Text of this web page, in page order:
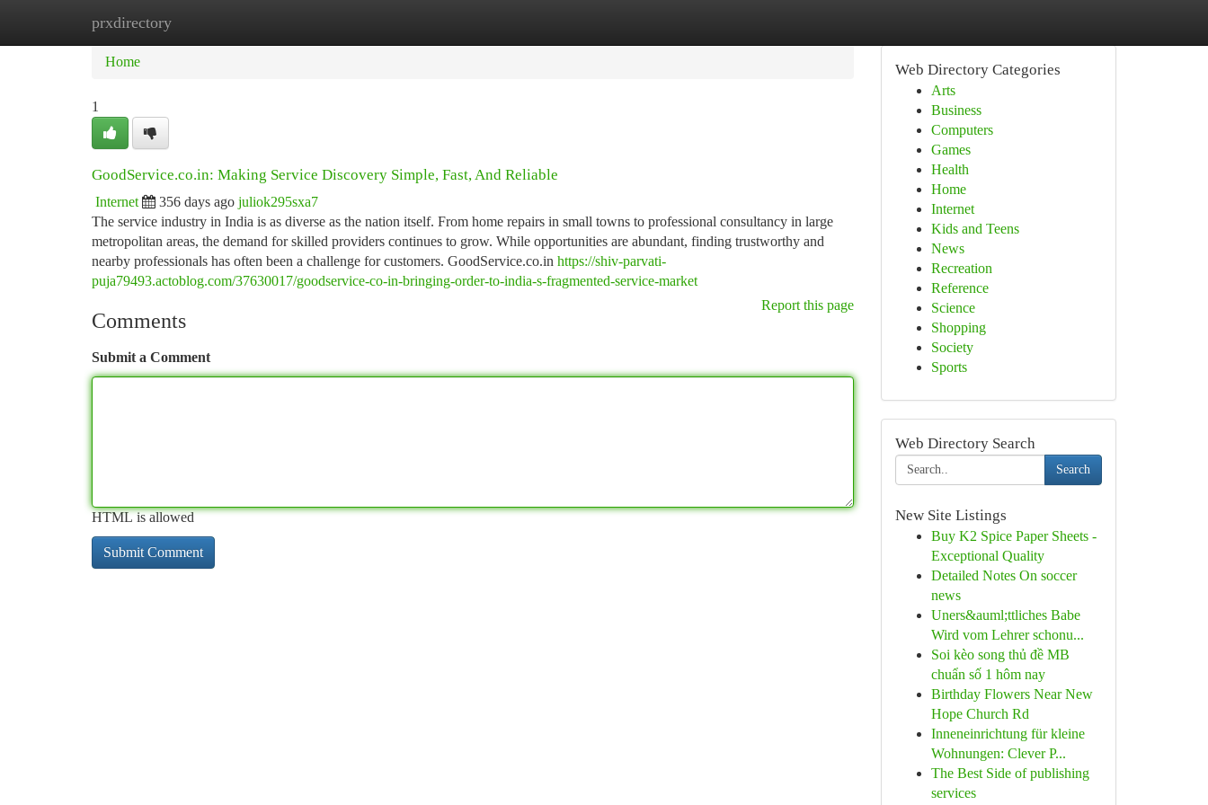
prxdirectory
Home
Home
1
GoodService.co.in: Making Service Discovery Simple, Fast, And Reliable
Internet 356 days ago juliok295sxa7
The service industry in India is as diverse as the nation itself. From home repairs in small towns to professional consultancy in large
metropolitan areas, the demand for skilled providers continues to grow. While opportunities are abundant, finding trustworthy and
nearby professionals has often been a challenge for customers. GoodService.co.in https://shiv-parvati-
puja79493.actoblog.com/37630017/goodservice-co-in-bringing-order-to-india-s-fragmented-service-market
Report this page
Comments
Submit a Comment
HTML is allowed
Web Directory Categories
Arts
Business
Computers
Games
Health
Home
Internet
Kids and Teens
News
Recreation
Reference
Science
Shopping
Society
Sports
Web Directory Search
Search
New Site Listings
Buy K2 Spice Paper Sheets -
Exceptional Quality
Detailed Notes On soccer
news
Uners&auml;ttliches Babe
Wird vom Lehrer schonu...
Soi kèo song thủ đề MB
chuẩn số 1 hôm nay
Birthday Flowers Near New
Hope Church Rd
Inneneinrichtung für kleine
Wohnungen: Clever P...
The Best Side of publishing
services